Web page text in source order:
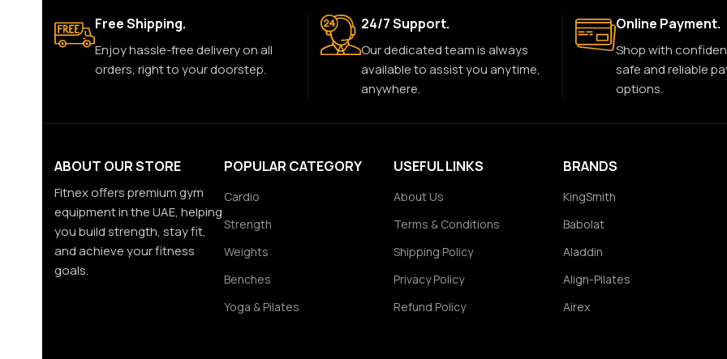
Free Shipping.
Enjoy hassle-free delivery on all
orders, right to your doorstep.
24/7 Support.
Our dedicated team is always
available to assist you anytime,
anywhere.
Online Payment.
Shop with
safe and reliable
options.
ABOUT OUR STORE
Fitnex offers premium gym
equipment in the UAE, helping
you build strength, stay fit,
and achieve your fitness
goals.
POPULAR CATEGORY
Cardio
Strength
Weights
Benches
Yoga & Pilates
USEFUL LINKS
About Us
Terms & Conditions
Shipping Policy
Privacy Policy
Refund Policy
BRANDS
KingSmith
Babolat
Aladdin
Align-Pilates
Airex